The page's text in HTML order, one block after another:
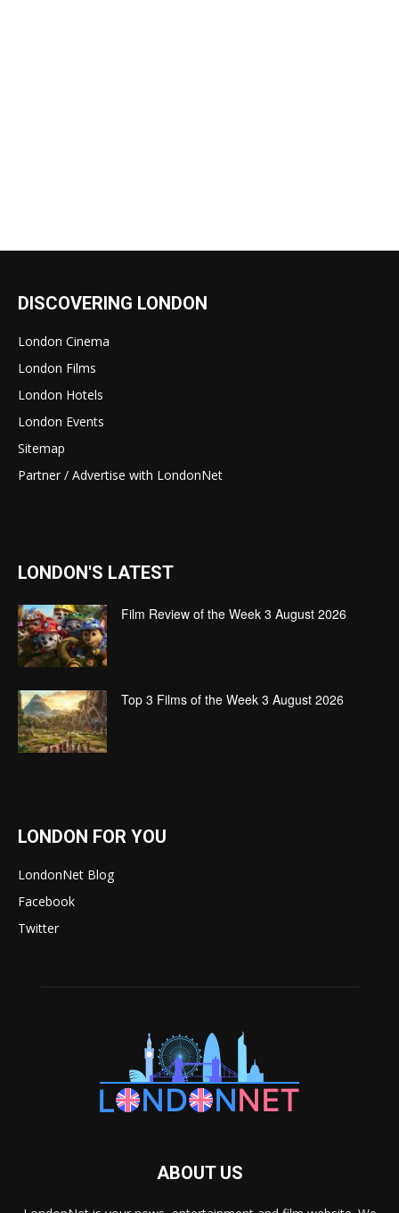
DISCOVERING LONDON
London Cinema
London Films
London Hotels
London Events
Sitemap
Partner / Advertise with LondonNet
LONDON'S LATEST
Film Review of the Week 3 August 2026
Top 3 Films of the Week 3 August 2026
LONDON FOR YOU
LondonNet Blog
Facebook
Twitter
ABOUT US